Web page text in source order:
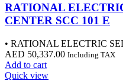
RATIONAL
CENTER SCC 101 E
• RATIONAL ELECTRIC
AED 50,337.00 Including TAX
Add to cart
Quick view